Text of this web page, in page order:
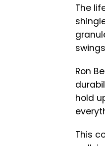
The
Ron
hold
This